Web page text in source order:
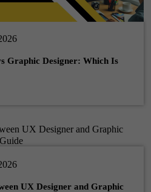
Graphic Designer: Which Is
UX Designer and Graphic